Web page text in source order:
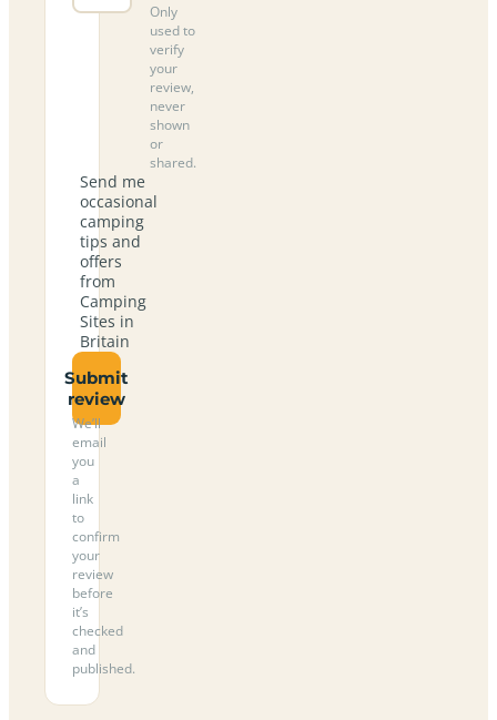
Only
used to
verify
your
review,
never
shown
or
shared.
Send me
occasional
camping
tips and
offers
from
Camping
Sites in
Britain
Submit
review
We’ll
email
you
a
link
to
confirm
your
review
before
it’s
checked
and
published.